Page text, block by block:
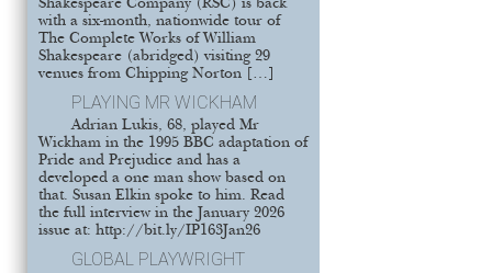
Shakespeare Company (RSC) is back
with a six-month, nationwide tour of
The Complete Works of William
Shakespeare (abridged) visiting 29
venues from Chipping Norton […]
PLAYING MR WICKHAM
Adrian Lukis, 68, played Mr
Wickham in the 1995 BBC adaptation of
Pride and Prejudice and has a
developed a one man show based on
that. Susan Elkin spoke to him. Read
the full interview in the January 2026
issue at: http://bit.ly/IP163Jan26
GLOBAL PLAYWRIGHT